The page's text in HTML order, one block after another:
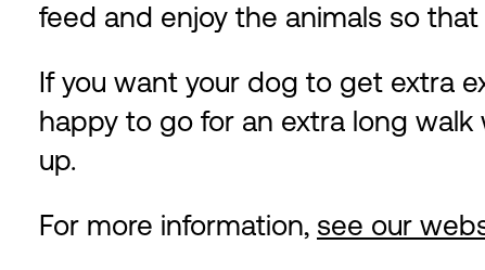
feed and enjoy the animals so
If you want your dog to get extra
happy to go for an extra long
up.
For more information, see our